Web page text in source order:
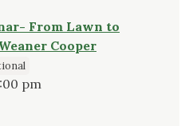
From Lawn to
Cooper
pm